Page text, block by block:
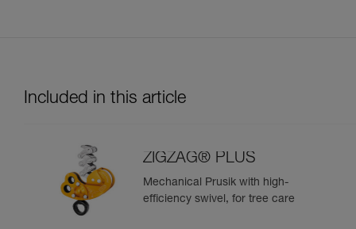
Included in this article
ZIGZAG® PLUS
Mechanical Prusik with high-
efficiency swivel, for tree care